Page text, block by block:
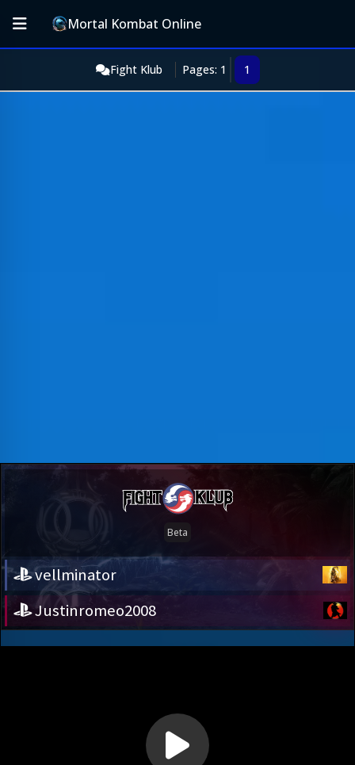
Mortal Kombat Online
Fight Klub Pages: 1 1
vellminator
Justinromeo2008